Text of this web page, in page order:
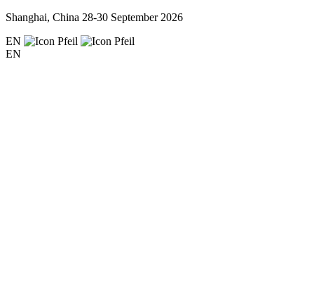
Shanghai, China 28-30 September 2026
EN
EN